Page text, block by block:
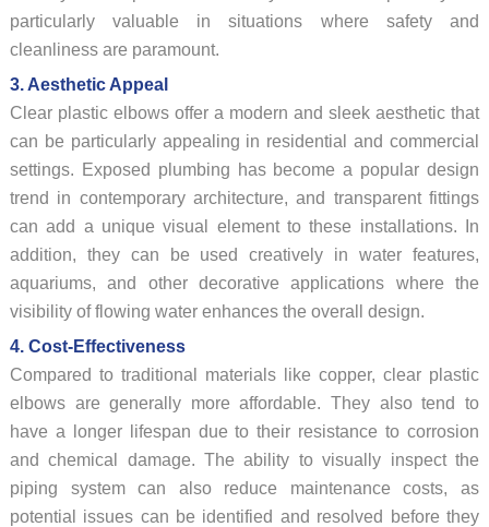
particularly valuable in situations where safety and
cleanliness are paramount.
3. Aesthetic Appeal
Clear plastic elbows offer a modern and sleek aesthetic that
can be particularly appealing in residential and commercial
settings. Exposed plumbing has become a popular design
trend in contemporary architecture, and transparent fittings
can add a unique visual element to these installations. In
addition, they can be used creatively in water features,
aquariums, and other decorative applications where the
visibility of flowing water enhances the overall design.
4. Cost-Effectiveness
Compared to traditional materials like copper, clear plastic
elbows are generally more affordable. They also tend to
have a longer lifespan due to their resistance to corrosion
and chemical damage. The ability to visually inspect the
piping system can also reduce maintenance costs, as
potential issues can be identified and resolved before they